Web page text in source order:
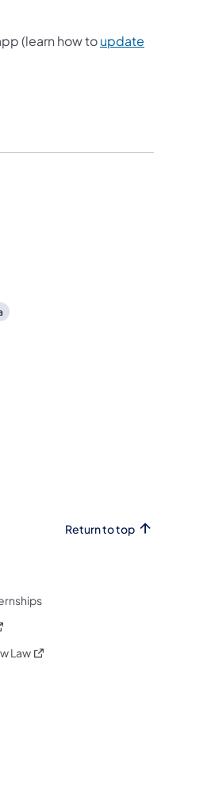
(learn how toupdate
Return to top
in a new tab)
Law(opens in a new tab)